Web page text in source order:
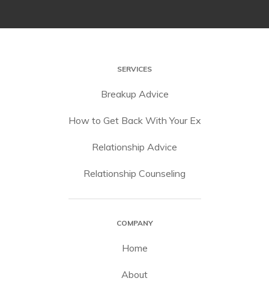
SERVICES
Breakup Advice
How to Get Back With Your Ex
Relationship Advice
Relationship Counseling
COMPANY
Home
About